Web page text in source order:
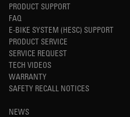
PRODUCT SUPPORT
FAQ
E-BIKE SYSTEM (HESC) SUPPORT
PRODUCT SERVICE
SERVICE REQUEST
TECH VIDEOS
WARRANTY
SAFETY RECALL NOTICES
NEWS